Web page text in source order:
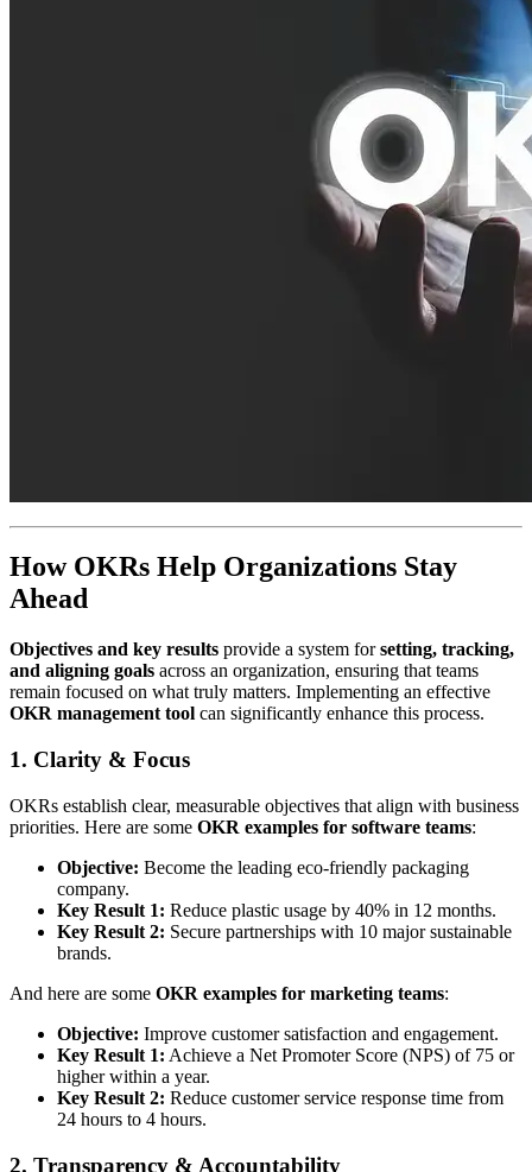
How OKRs Help Organizations Stay
Ahead
Objectives and key results provide a system forsetting, tracking,
and aligning goals across an organization, ensuring that teams
remain focused on what truly matters. Implementing an effective
OKR management tool can significantly enhance this process.
1. Clarity & Focus
OKRs establish clear, measurable objectives that align with business
priorities. Here are some OKR examples for software teams:
Objective: Become the leading eco-friendly packaging
company.
Key Result 1: Reduce plastic usage by 40% in 12 months.
Key Result 2: Secure partnerships with 10 major sustainable
brands.
And here are some OKR examples for marketing teams:
Objective: Improve customer satisfaction and engagement.
Key Result 1: Achieve a Net Promoter Score (NPS) of 75 or
higher within a year.
Key Result 2: Reduce customer service response time from
24 hours to 4 hours.
2. Transparency & Accountability